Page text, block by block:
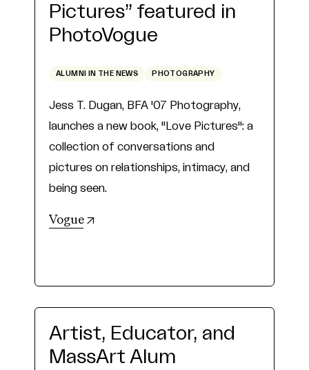
Pictures” featured in
PhotoVogue
ALUMNI IN THE NEWS PHOTOGRAPHY
Jess T. Dugan, BFA '07 Photography,
launches a new book, "Love Pictures": a
collection of conversations and
pictures on relationships, intimacy, and
being seen.
Vogue (opens in new tab)
Artist, Educator, and
MassArt Alum